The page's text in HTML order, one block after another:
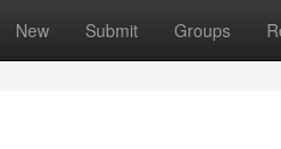
New Submit Groups